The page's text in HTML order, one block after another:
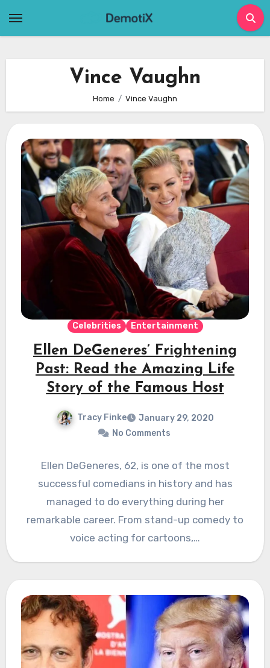
Vince Vaughn
Home Vince Vaughn
Celebrities Entertainment
Ellen DeGeneres’ Frightening
Past: Read the Amazing Life
Story of the Famous Host
Tracy Finke
January 29, 2020
No Comments
Ellen DeGeneres, 62, is one of the most
successful comedians in history and has
managed to do everything during her
remarkable career. From stand-up comedy to
voice acting for cartoons,…